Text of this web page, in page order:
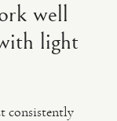
well
light
consistently